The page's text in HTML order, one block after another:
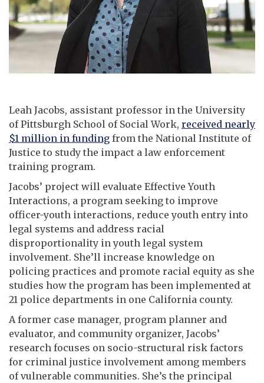
Leah Jacobs, assistant professor in the University
of Pittsburgh School of Social Work, received nearly
$1 million in funding from the National Institute of
Justice to study the impact a law enforcement
training program.
Jacobs’ project will evaluate Effective Youth
Interactions, a program seeking to improve
officer-youth interactions, reduce youth entry into
legal systems and address racial
disproportionality in youth legal system
involvement. She’ll increase knowledge on
policing practices and promote racial equity as she
studies how the program has been implemented at
21 police departments in one California county.
A former case manager, program planner and
evaluator, and community organizer, Jacobs’
research focuses on socio-structural risk factors
for criminal justice involvement among members
of vulnerable communities. She’s the principal